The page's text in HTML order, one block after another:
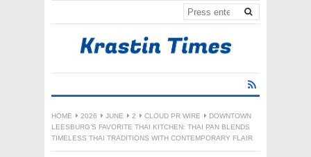
HOME 2026 JUNE 2 CLOUD PR WIRE
DOWNTOWN
LEESBURG’S FAVORITE THAI KITCHEN: THAI PAN BLENDS
TIMELESS THAI TRADITIONS WITH CONTEMPORARY FLAIR